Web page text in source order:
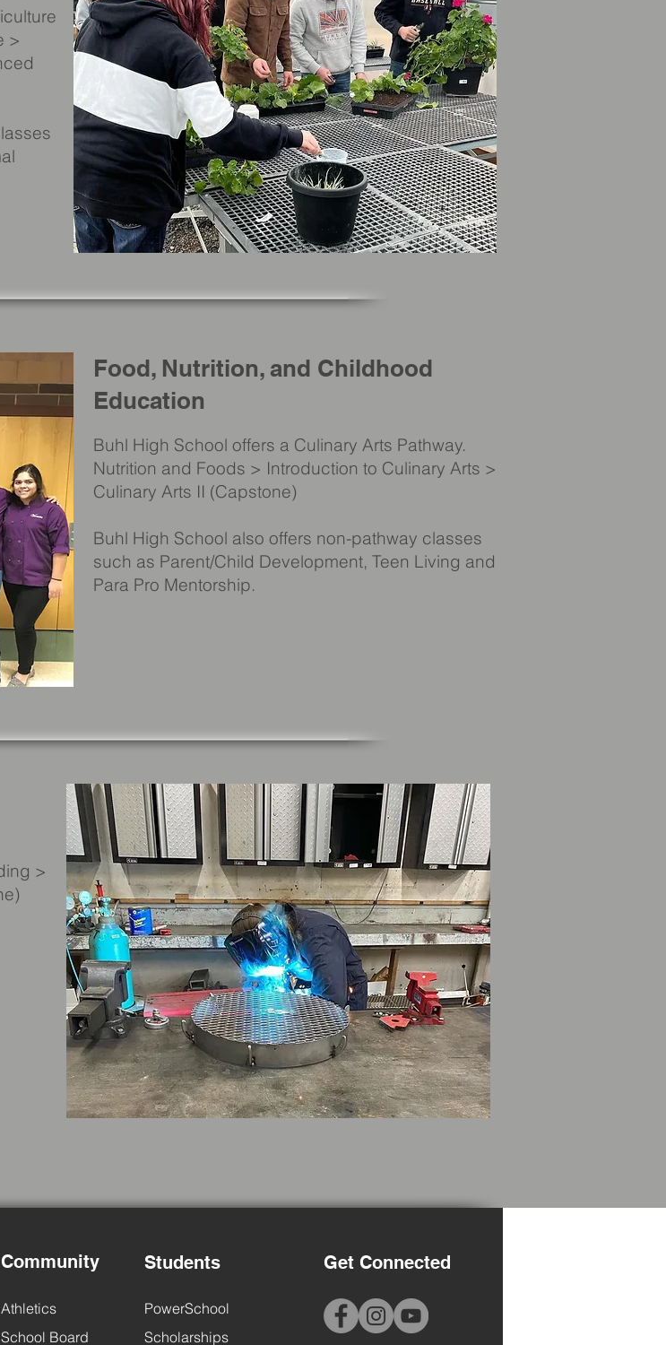
>
Food, Nutrition, and Childhood
Education
Buhl High School offers a Culinary Arts Pathway.
Nutrition and Foods > Introduction to Culinary Arts >
Culinary Arts II (Capstone)
Buhl High School also offers non-pathway classes
such as Parent/Child Development, Teen Living and
Para Pro Mentorship.
>
Community
Athletics
School Board
Students
PowerSchool
Scholarships
Get Connected